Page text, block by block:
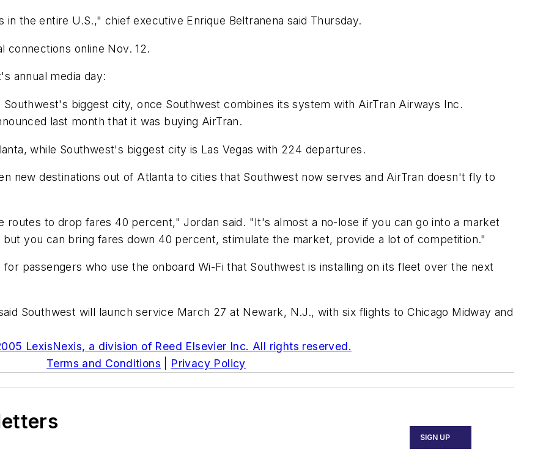
the entire U.S.," chief executive Enrique Beltranena said Thursday.
connections online Nov. 12.
annual media day:
biggest city, once Southwest combines its system with AirTran Airways Inc.
last month that it was buying AirTran.
while Southwest's biggest city is Las Vegas with 224 departures.
new destinations out of Atlanta to cities that Southwest now serves and AirTran doesn't fly to
routes to drop fares 40 percent," Jordan said. "It's almost a no-lose if you can go into a market
you can bring fares down 40 percent, stimulate the market, provide a lot of competition."
passengers who use the onboard Wi-Fi that Southwest is installing on its fleet over the next
Southwest will launch service March 27 at Newark, N.J., with six flights to Chicago Midway and
LexisNexis, a division of Reed Elsevier Inc. All rights reserved.
Terms and Conditions
Privacy Policy
SIGN UP